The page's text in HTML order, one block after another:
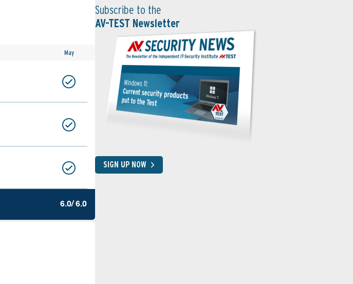
May
6.0/ 6.0
Subscribe to the
AV-TEST Newsletter
SIGN UP NOW